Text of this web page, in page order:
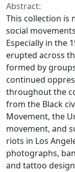
Abstract:
This collection is
social
Especially in the
erupted across
formed by
continued
throughout the
from the Black
Movement, the
movement, and
riots in Los
photographs,
and tattoo